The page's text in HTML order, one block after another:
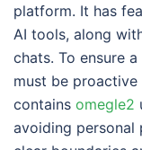
platform. It has
AI tools, along
chats. To ensure
must be proactive
contains omegle2
avoiding personal